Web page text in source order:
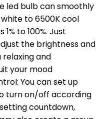
led bulb can smoothly
to 6500K cool
to 100%. Just
the brightness and
and
your mood
You can set up
turn on/off according
countdown,